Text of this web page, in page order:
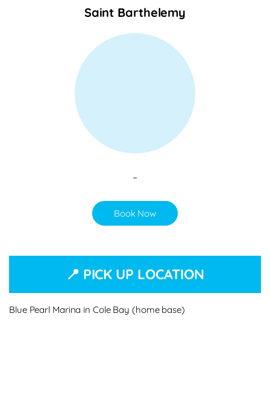
Saint Barthelemy
–
Book Now
📍 PICK UP LOCATION
Blue Pearl Marina in Cole Bay (home base)